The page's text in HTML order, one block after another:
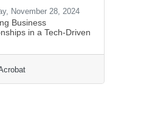
November 28, 2024
Business
in a Tech-Driven